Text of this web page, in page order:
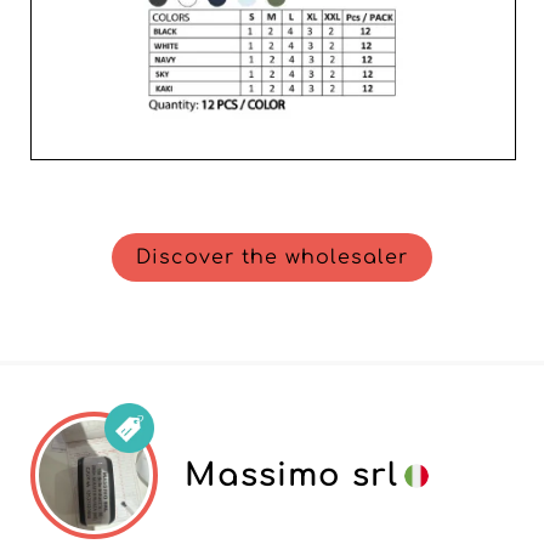
Discover the wholesaler
Massimo srl